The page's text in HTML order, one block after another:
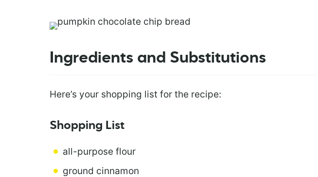
Ingredients and Substitutions
Here’s your shopping list for the recipe:
Shopping List
all-purpose flour
ground cinnamon